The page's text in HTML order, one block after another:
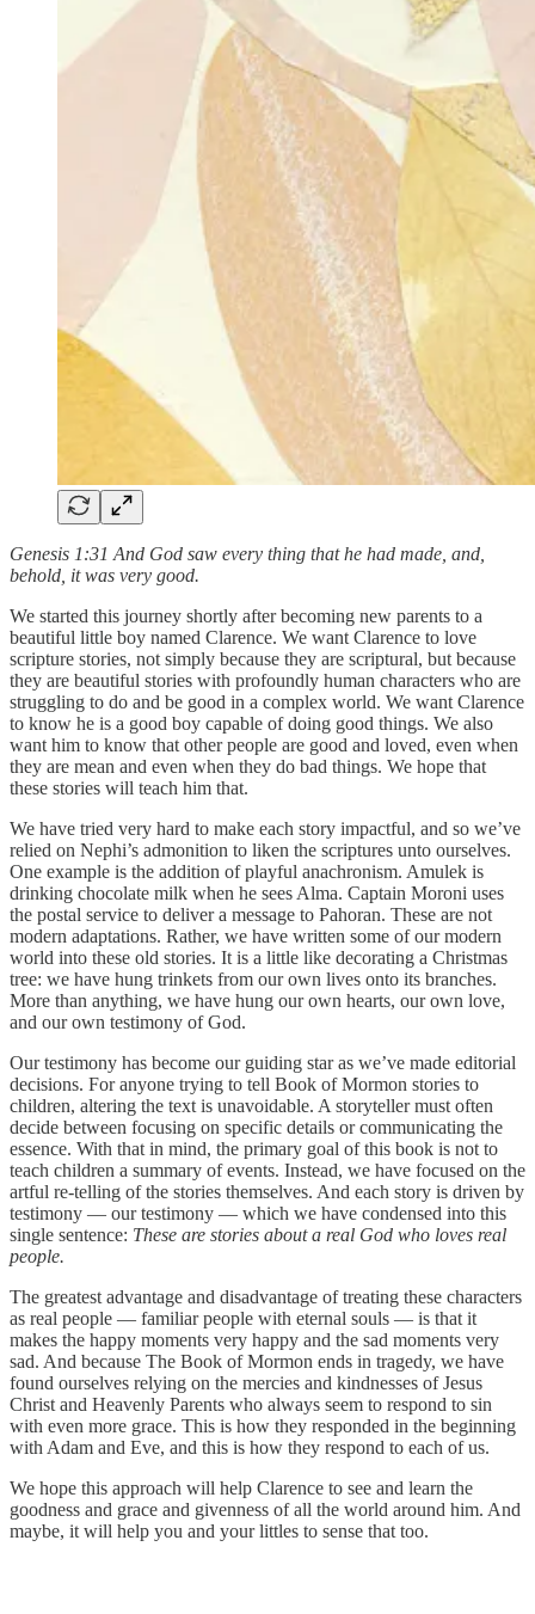
Genesis 1:31 And God saw every thing that he had made, and,
behold, it was very good.
We started this journey shortly after becoming new parents to a
beautiful little boy named Clarence. We want Clarence to love
scripture stories, not simply because they are scriptural, but because
they are beautiful stories with profoundly human characters who are
struggling to do and be good in a complex world. We want Clarence
to know he is a good boy capable of doing good things. We also
want him to know that other people are good and loved, even when
they are mean and even when they do bad things. We hope that
these stories will teach him that.
We have tried very hard to make each story impactful, and so we’ve
relied on Nephi’s admonition to liken the scriptures unto ourselves.
One example is the addition of playful anachronism. Amulek is
drinking chocolate milk when he sees Alma. Captain Moroni uses
the postal service to deliver a message to Pahoran. These are not
modern adaptations. Rather, we have written some of our modern
world into these old stories. It is a little like decorating a Christmas
tree: we have hung trinkets from our own lives onto its branches.
More than anything, we have hung our own hearts, our own love,
and our own testimony of God.
Our testimony has become our guiding star as we’ve made editorial
decisions. For anyone trying to tell Book of Mormon stories to
children, altering the text is unavoidable. A storyteller must often
decide between focusing on specific details or communicating the
essence. With that in mind, the primary goal of this book is not to
teach children a summary of events. Instead, we have focused on the
artful re-telling of the stories themselves. And each story is driven by
testimony — our testimony — which we have condensed into this
single sentence: These are stories about a real God who loves real
people.
The greatest advantage and disadvantage of treating these characters
as real people — familiar people with eternal souls — is that it
makes the happy moments very happy and the sad moments very
sad. And because The Book of Mormon ends in tragedy, we have
found ourselves relying on the mercies and kindnesses of Jesus
Christ and Heavenly Parents who always seem to respond to sin
with even more grace. This is how they responded in the beginning
with Adam and Eve, and this is how they respond to each of us.
We hope this approach will help Clarence to see and learn the
goodness and grace and givenness of all the world around him. And
maybe, it will help you and your littles to sense that too.